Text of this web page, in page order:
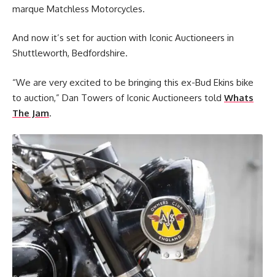
marque Matchless Motorcycles.
And now it’s set for auction with Iconic Auctioneers in
Shuttleworth, Bedfordshire.
“We are very excited to be bringing this ex-Bud Ekins bike
to auction,” Dan Towers of Iconic Auctioneers told Whats
The Jam.